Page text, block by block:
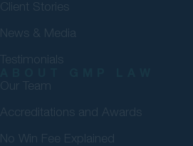
Client Stories
News & Media
Testimonials
Our Team
Accreditations and Awards
No Win Fee Explained